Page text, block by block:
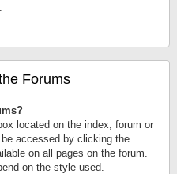
Forums
located on the index, forum or
accessed by clicking the
on all pages on the forum.
on the style used.